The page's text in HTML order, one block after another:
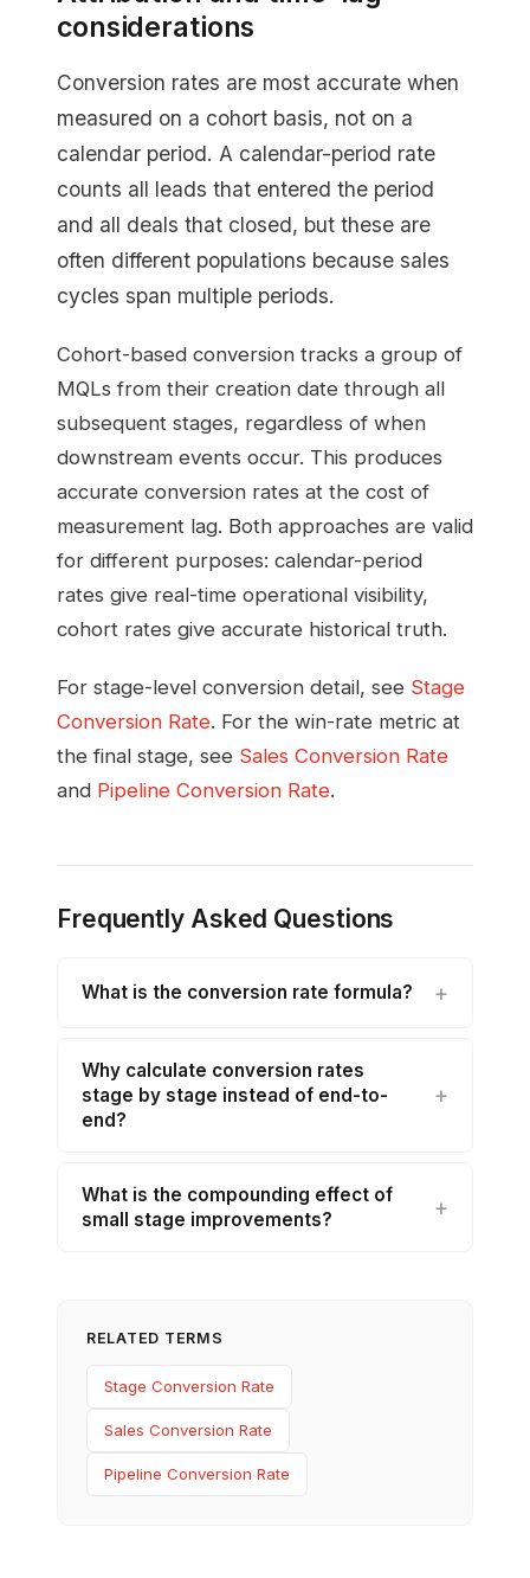
considerations
Conversion rates are most accurate when
measured on a cohort basis, not on a
calendar period. A calendar-period rate
counts all leads that entered the period
and all deals that closed, but these are
often different populations because sales
cycles span multiple periods.
Cohort-based conversion tracks a group of
MQLs from their creation date through all
subsequent stages, regardless of when
downstream events occur. This produces
accurate conversion rates at the cost of
measurement lag. Both approaches are valid
for different purposes: calendar-period
rates give real-time operational visibility,
cohort rates give accurate historical truth.
For stage-level conversion detail, see Stage
Conversion Rate. For the win-rate metric at
the final stage, see Sales Conversion Rate
and Pipeline Conversion Rate.
Frequently Asked Questions
What is the conversion rate formula?
Why calculate conversion rates
stage by stage instead of end-to-
end?
What is the compounding effect of
small stage improvements?
RELATED TERMS
Stage Conversion Rate
Sales Conversion Rate
Pipeline Conversion Rate